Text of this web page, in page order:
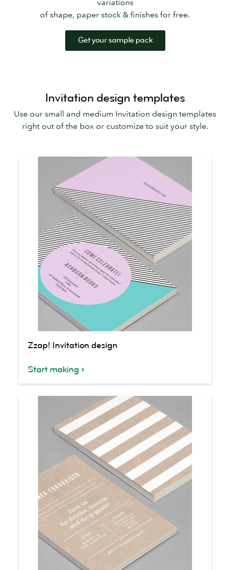
variations
of shape, paper stock & finishes for free.
Get your sample pack
Invitation design templates
Use our small and medium Invitation design templates
right out of the box or customize to suit your style.
Invitation
Zzap! Invitation design
Start making